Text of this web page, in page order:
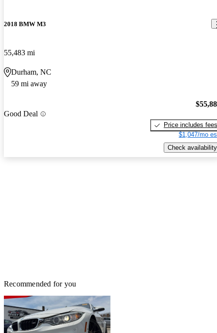
2018 BMW M3
55,483 mi
Durham, NC
59 mi away
Good Deal
Price includes fees
$1,047/mo
Check availability
Recommended for you